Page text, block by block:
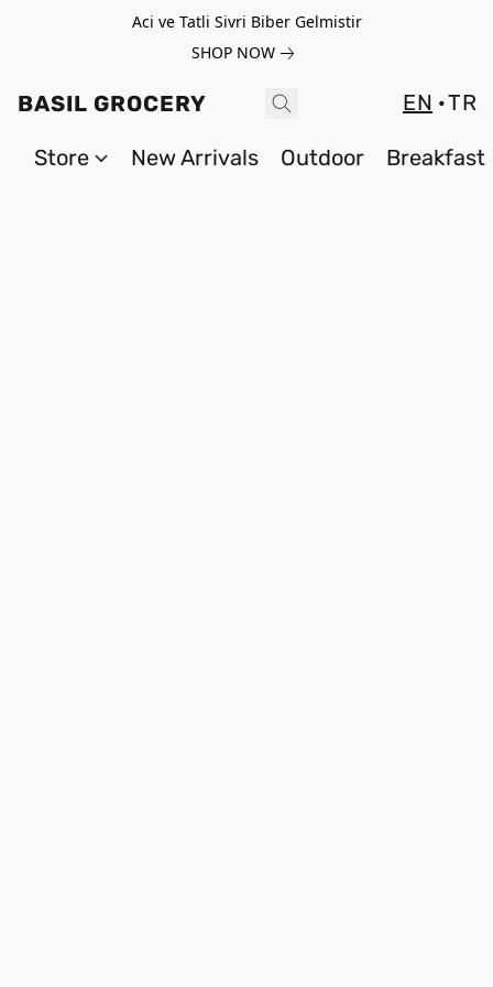
Aci ve Tatli Sivri Biber Gelmistir
SHOP NOW
BASIL GROCERY EN TR
Store New Arrivals Outdoor Breakfast